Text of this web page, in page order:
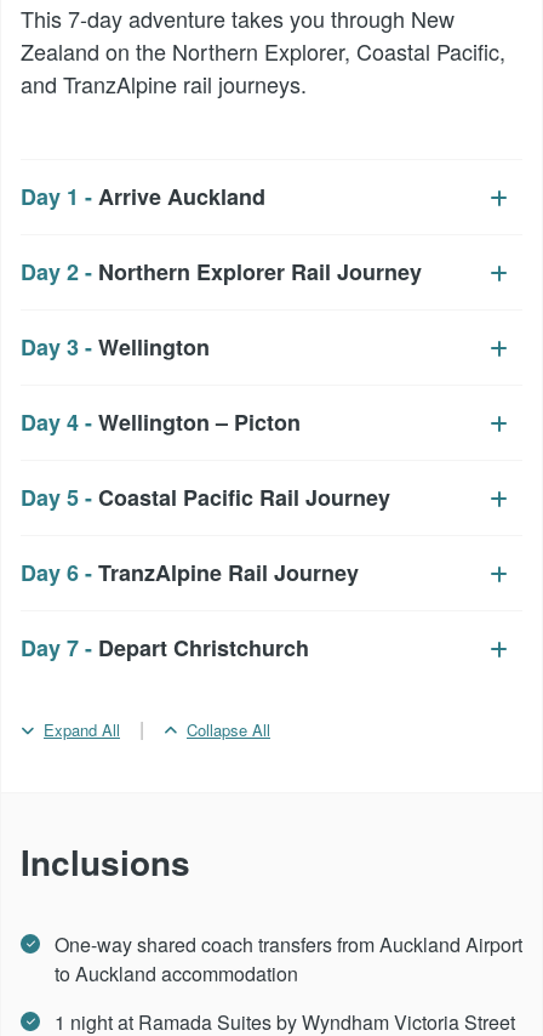
This 7-day adventure takes you through New
Zealand on the Northern Explorer, Coastal Pacific,
and TranzAlpine rail journeys.
Day 1 -Arrive Auckland
Day 2 - Northern Explorer Rail Journey
Day 3 -Wellington
Day 4 -Wellington – Picton
Day 5 -Coastal Pacific Rail Journey
Day 6 -TranzAlpine Rail Journey
Day 7 - Depart Christchurch
Expand All | Collapse All
Inclusions
One-way shared coach transfers from Auckland Airport
to Auckland accommodation
1 night at Ramada Suites by Wyndham Victoria Street